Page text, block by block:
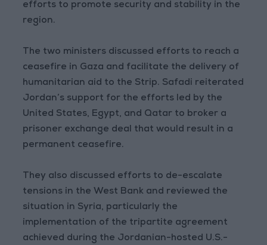
efforts to promote security and stability in the
region.
The two ministers discussed efforts to reach a
ceasefire in Gaza and facilitate the delivery of
humanitarian aid to the Strip. Safadi reiterated
Jordan’s support for the efforts led by the
United States, Egypt, and Qatar to broker a
prisoner exchange deal that would result in a
permanent ceasefire.
They also discussed efforts to de-escalate
tensions in the West Bank and reviewed the
situation in Syria, particularly the
implementation of the tripartite agreement
achieved during the Jordanian-hosted U.S.-